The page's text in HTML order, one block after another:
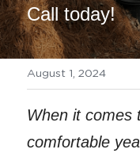
Call today!
August 1, 2024
When it comes